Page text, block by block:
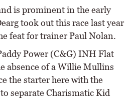
is prominent in the early
took out this race last year
feat for trainer Paul Nolan.
Power (C&G) INH Flat
absence of a Willie Mullins
the starter here with the
separate Charismatic Kid